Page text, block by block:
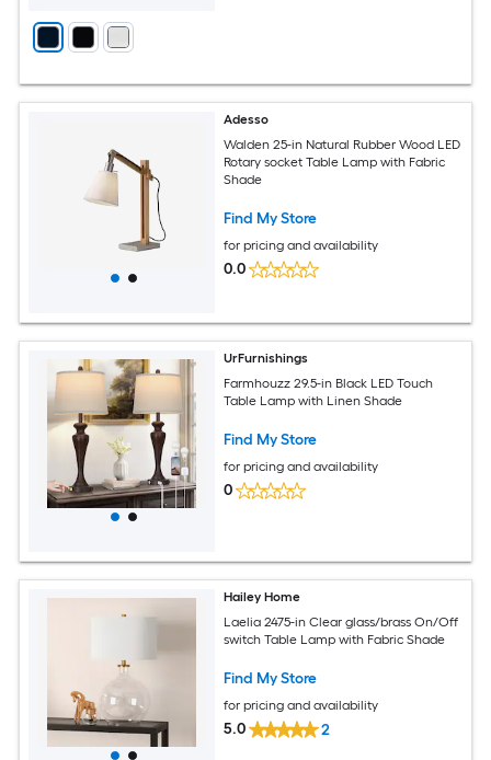
Adesso
Walden 25-in Natural Rubber Wood LED
Rotary socket Table Lamp with Fabric
Shade
Find My Store
for pricing and availability
0.0
UrFurnishings
Farmhouzz 29.5-in Black LED Touch
Table Lamp with Linen Shade
Find My Store
for pricing and availability
0
Hailey Home
Laelia 2475-in Clear glass/brass On/Off
switch Table Lamp with Fabric Shade
Find My Store
for pricing and availability
5.0 2